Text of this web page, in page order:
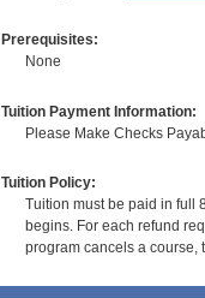
Prerequisites:
None
Tuition Payment Information:
Please Make Checks
Tuition Policy:
Tuition must be paid in full
begins. For each refund
program cancels a course,